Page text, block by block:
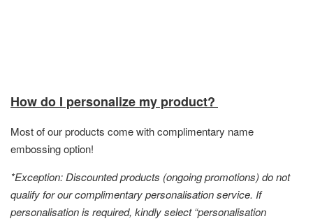
How do I personalize my product?
Most of our products come with complimentary name
embossing option!
*Exception: Discounted products (ongoing promotions) do not
qualify for our complimentary personalisation service. If
personalisation is required, kindly select “personalisation